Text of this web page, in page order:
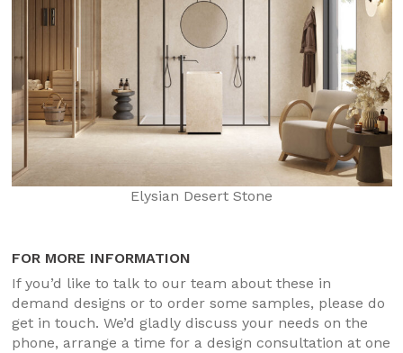
Elysian Desert Stone
FOR MORE INFORMATION
If you’d like to talk to our team about these in
demand designs or to order some samples, please do
get in touch. We’d gladly discuss your needs on the
phone, arrange a time for a design consultation at one